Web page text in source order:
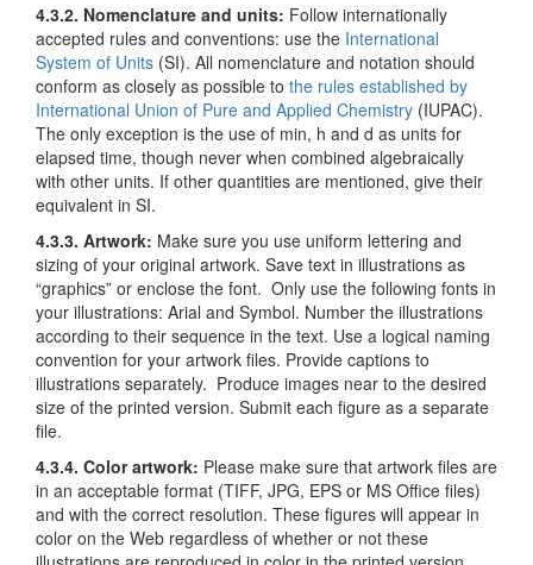
4.3.2. Nomenclature and units: Follow internationally
accepted rules and conventions: use the International
System of Units (SI). All nomenclature and notation should
conform as closely as possible to the rules established by
International Union of Pure and Applied Chemistry (IUPAC).
The only exception is the use of min, h and d as units for
elapsed time, though never when combined algebraically
with other units. If other quantities are mentioned, give their
equivalent in SI.
4.3.3. Artwork: Make sure you use uniform lettering and
sizing of your original artwork. Save text in illustrations as
“graphics” or enclose the font. Only use the following fonts in
your illustrations: Arial and Symbol. Number the illustrations
according to their sequence in the text. Use a logical naming
convention for your artwork files. Provide captions to
illustrations separately. Produce images near to the desired
size of the printed version. Submit each figure as a separate
file.
4.3.4. Color artwork: Please make sure that artwork files are
in an acceptable format (TIFF, JPG, EPS or MS Office files)
and with the correct resolution. These figures will appear in
color on the Web regardless of whether or not these